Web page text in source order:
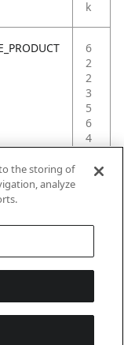
k
6
2
2
3
5
6
4
4
to the storing of
analyze